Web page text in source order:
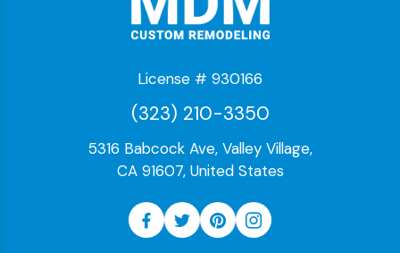
License # 930166
(323) 210-3350
5316 Babcock Ave, Valley Village,
CA 91607, United States